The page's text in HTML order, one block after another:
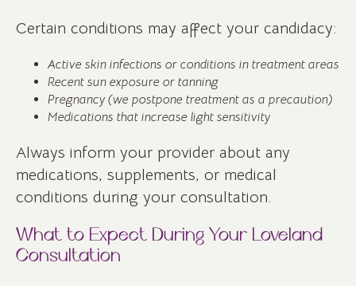
Certain conditions may affect your candidacy:
Active skin infections or conditions in treatment areas
Recent sun exposure or tanning
Pregnancy (we postpone treatment as a precaution)
Medications that increase light sensitivity
Always inform your provider about any
medications, supplements, or medical
conditions during your consultation.
What to Expect During Your Loveland
Consultation